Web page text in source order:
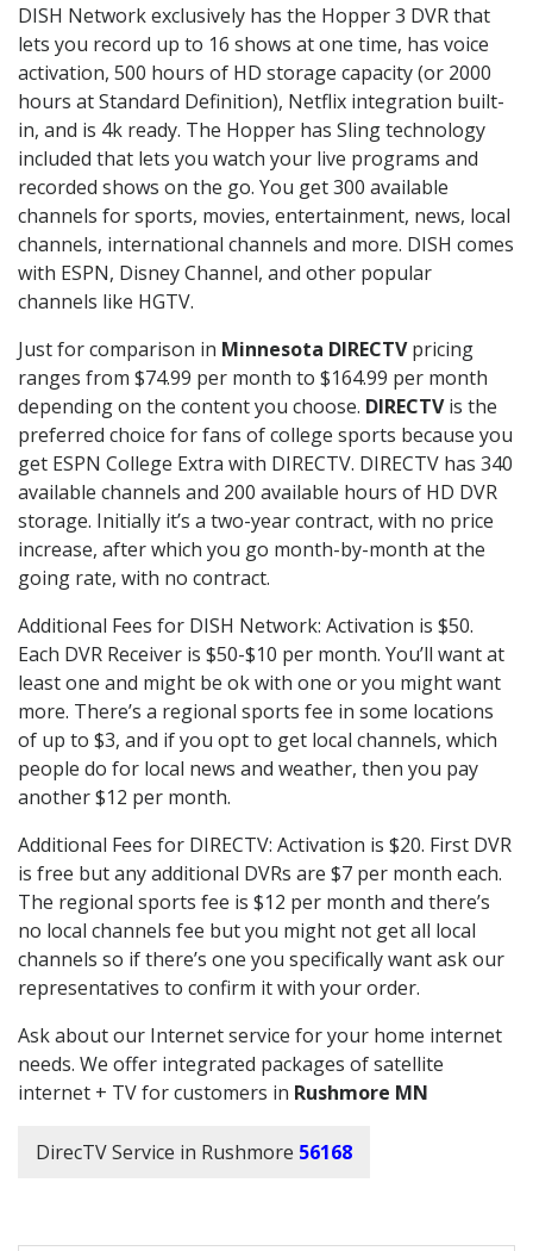
DISH Network exclusively has the Hopper 3 DVR that
lets you record up to 16 shows at one time, has voice
activation, 500 hours of HD storage capacity (or 2000
hours at Standard Definition), Netflix integration built-
in, and is 4k ready. The Hopper has Sling technology
included that lets you watch your live programs and
recorded shows on the go. You get 300 available
channels for sports, movies, entertainment, news, local
channels, international channels and more. DISH comes
with ESPN, Disney Channel, and other popular
channels like HGTV.
Just for comparison in Minnesota DIRECTVpricing
ranges from $74.99 per month to $164.99 per month
depending on the content you choose. DIRECTVis the
preferred choice for fans of college sports because you
get ESPN College Extra with DIRECTV. DIRECTV has 340
available channels and 200 available hours of HD DVR
storage. Initially it’s a two-year contract, with no price
increase, after which you go month-by-month at the
going rate, with no contract.
Additional Fees for DISH Network: Activation is $50.
Each DVR Receiver is $50-$10 per month. You’ll want at
least one and might be ok with one or you might want
more. There’s a regional sports fee in some locations
of up to $3, and if you opt to get local channels, which
people do for local news and weather, then you pay
another $12 per month.
Additional Fees for DIRECTV: Activation is $20. First DVR
is free but any additional DVRs are $7 per month each.
The regional sports fee is $12 per month and there’s
no local channels fee but you might not get all local
channels so if there’s one you specifically want ask our
representatives to confirm it with your order.
Ask about our Internet service for your home internet
needs. We offer integrated packages of satellite
internet + TV for customers in Rushmore MN
DirecTV Service in Rushmore 56168